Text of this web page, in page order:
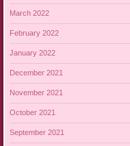
March 2022
February 2022
January 2022
December 2021
November 2021
October 2021
September 2021